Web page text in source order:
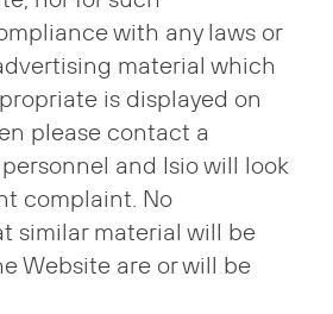
with any laws or
material which
is displayed on
please contact a
and Isio will look
complaint. No
similar material will be
Website are or will be